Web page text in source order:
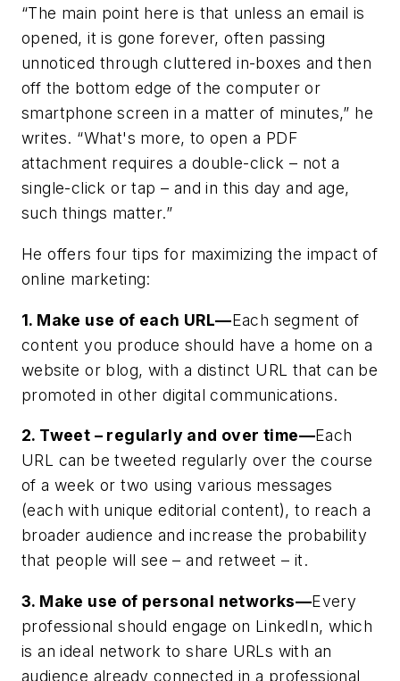
“The main point here is that unless an email is
opened, it is gone forever, often passing
unnoticed through cluttered in-boxes and then
off the bottom edge of the computer or
smartphone screen in a matter of minutes,” he
writes. “What's more, to open a PDF
attachment requires a double-click – not a
single-click or tap – and in this day and age,
such things matter.”
He offers four tips for maximizing the impact of
online marketing:
1. Make use of each URL—Each segment of
content you produce should have a home on a
website or blog, with a distinct URL that can be
promoted in other digital communications.
2. Tweet – regularly and over time—Each
URL can be tweeted regularly over the course
of a week or two using various messages
(each with unique editorial content), to reach a
broader audience and increase the probability
that people will see – and retweet – it.
3. Make use of personal networks—Every
professional should engage on LinkedIn, which
is an ideal network to share URLs with an
audience already connected in a professional